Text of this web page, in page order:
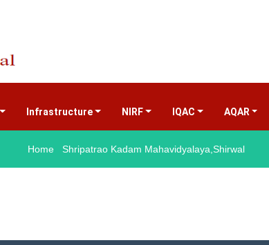
Infrastructure NIRF IQAC AQAR
Home Shripatrao Kadam Mahavidyalaya,Shirwal